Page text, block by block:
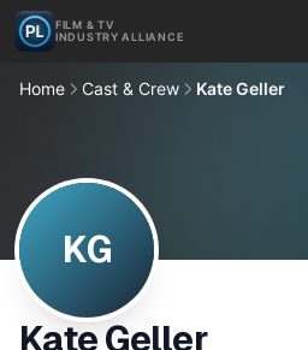
FILM & TV
INDUSTRY ALLIANCE
Home Cast & Crew Kate Geller
KG
Kate Geller